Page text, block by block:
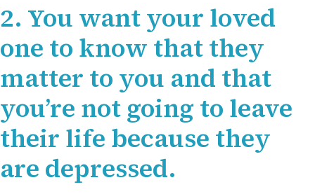
2. You want your loved
one to know that they
matter to you and that
you’re not going to leave
their life because they
are depressed.